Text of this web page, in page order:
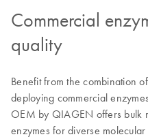
Commercial
quality
Benefit from the combination
deploying commercial
OEM by QIAGEN offers bulk
enzymes for diverse